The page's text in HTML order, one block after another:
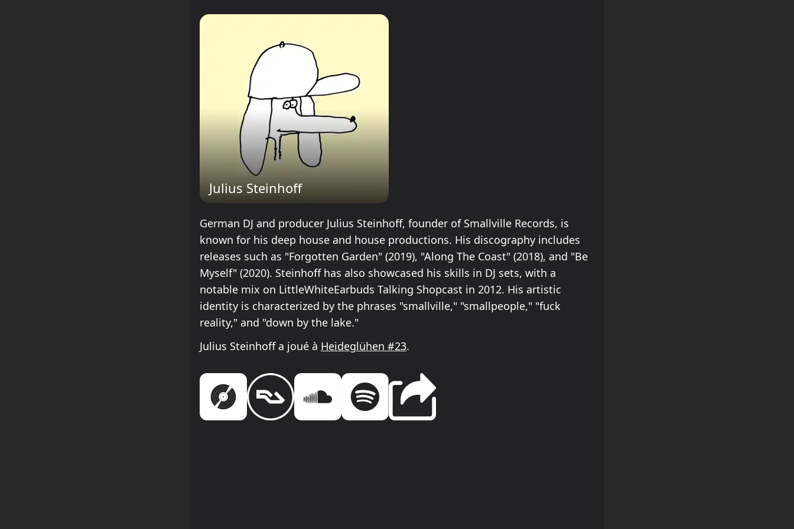
Julius Steinhoff
German DJ and producer Julius Steinhoff, founder of Smallville Records, is
known for his deep house and house productions. His discography includes
releases such as "Forgotten Garden" (2019), "Along The Coast" (2018), and "Be
Myself" (2020). Steinhoff has also showcased his skills in DJ sets, with a
notable mix on LittleWhiteEarbuds Talking Shopcast in 2012. His artistic
identity is characterized by the phrases "smallville," "smallpeople," "fuck
reality," and "down by the lake."
Julius Steinhoff a joué à Heideglühen #23.